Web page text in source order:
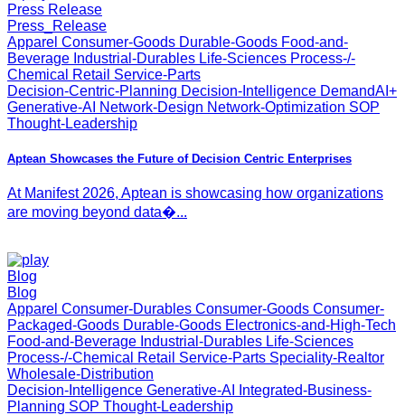
Press Release
Press_Release
Apparel Consumer-Goods Durable-Goods Food-and-
Beverage Industrial-Durables Life-Sciences Process-/-
Chemical Retail Service-Parts
Decision-Centric-Planning Decision-Intelligence DemandAI+
Generative-AI Network-Design Network-Optimization SOP
Thought-Leadership
Aptean Showcases the Future of Decision Centric Enterprises
At Manifest 2026, Aptean is showcasing how organizations
are moving beyond data�...
Blog
Blog
Apparel Consumer-Durables Consumer-Goods Consumer-
Packaged-Goods Durable-Goods Electronics-and-High-Tech
Food-and-Beverage Industrial-Durables Life-Sciences
Process-/-Chemical Retail Service-Parts Speciality-Realtor
Wholesale-Distribution
Decision-Intelligence Generative-AI Integrated-Business-
Planning SOP Thought-Leadership